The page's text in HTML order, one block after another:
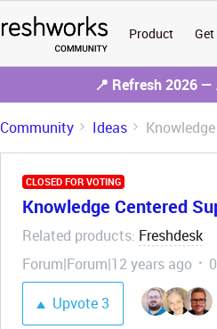
Product
📍 Refresh 2026
Community Ideas
CLOSED FOR VOTING
Knowledge Centered
Related products: Freshdesk
Forum|Forum|12 years ago
Upvote3